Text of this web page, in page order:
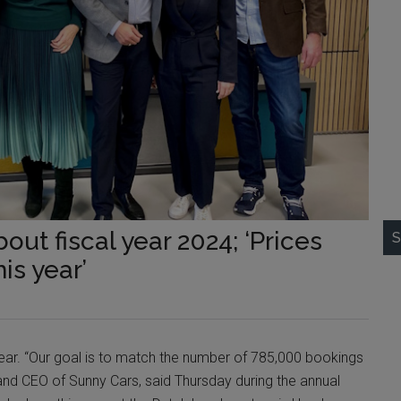
fiscal year 2024; ‘Prices
year’
“Our goal is to match the number of 785,000 bookings
CEO of Sunny Cars, said Thursday during the annual